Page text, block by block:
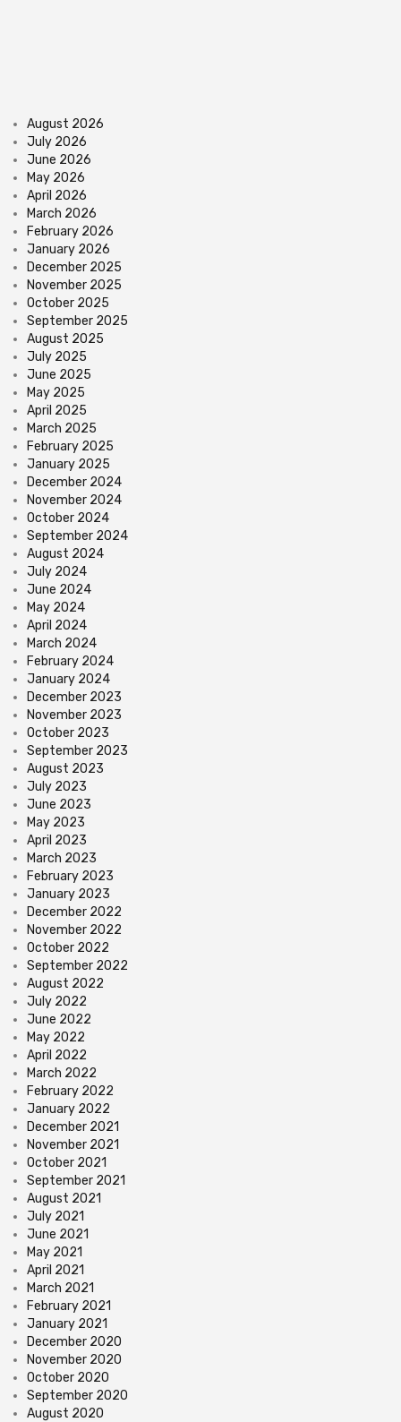
August 2026
July 2026
June 2026
May 2026
April 2026
March 2026
February 2026
January 2026
December 2025
November 2025
October 2025
September 2025
August 2025
July 2025
June 2025
May 2025
April 2025
March 2025
February 2025
January 2025
December 2024
November 2024
October 2024
September 2024
August 2024
July 2024
June 2024
May 2024
April 2024
March 2024
February 2024
January 2024
December 2023
November 2023
October 2023
September 2023
August 2023
July 2023
June 2023
May 2023
April 2023
March 2023
February 2023
January 2023
December 2022
November 2022
October 2022
September 2022
August 2022
July 2022
June 2022
May 2022
April 2022
March 2022
February 2022
January 2022
December 2021
November 2021
October 2021
September 2021
August 2021
July 2021
June 2021
May 2021
April 2021
March 2021
February 2021
January 2021
December 2020
November 2020
October 2020
September 2020
August 2020